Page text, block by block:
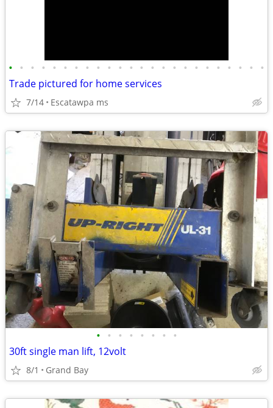
• • • • • • • • • • • • • • • • • • • • • • • •
Trade pictured for home services
7/14 Escatawpa ms
• • • • • • • •
30ft single man lift, 12volt
8/1 Grand Bay